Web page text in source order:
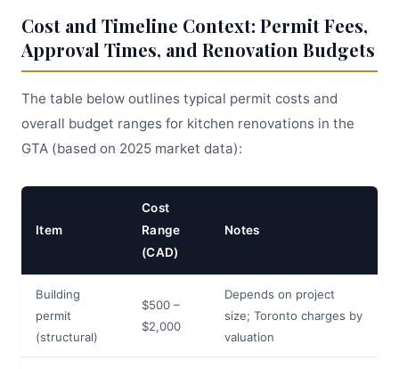
Cost and Timeline Context: Permit Fees,
Approval Times, and Renovation Budgets
The table below outlines typical permit costs and
overall budget ranges for kitchen renovations in the
GTA (based on 2025 market data):
Item
Cost
Range
(CAD)
Notes
Building
permit
(structural)
$500 –
$2,000
Depends on project
size; Toronto charges by
valuation